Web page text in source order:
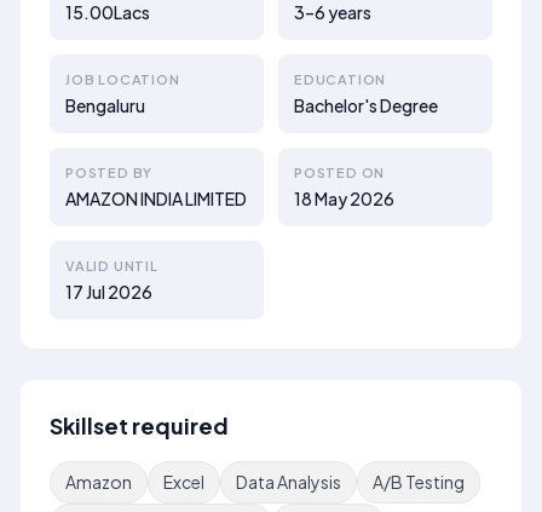
15.00Lacs 3–6 years
JOB LOCATION
Bengaluru
EDUCATION
Bachelor's Degree
POSTED BY
AMAZON INDIA LIMITED
POSTED ON
18 May 2026
VALID UNTIL
17 Jul 2026
Skillset required
Amazon Excel Data Analysis
A/B Testing